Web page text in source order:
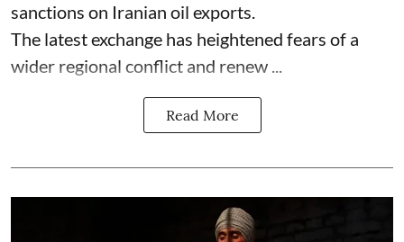
sanctions on Iranian oil exports.
The latest exchange has heightened fears of a
wider regional conflict and renew ...
Read More